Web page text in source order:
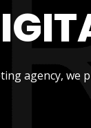
agency, we